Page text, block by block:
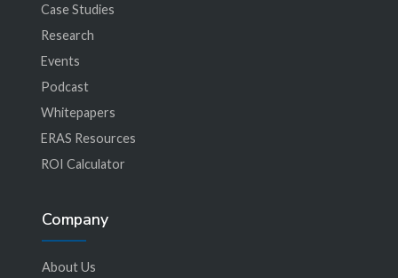
Case Studies
Research
Events
Podcast
Whitepapers
ERAS Resources
ROI Calculator
Company
About Us